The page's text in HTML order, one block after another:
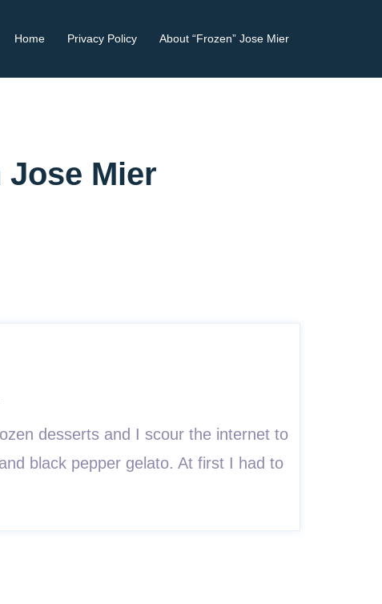
Home Privacy Policy About “Frozen” Jose Mier
Mier
desserts and I scour the internet to
black pepper gelato. At first I had to